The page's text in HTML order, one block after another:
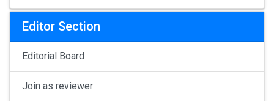
Editor Section
Editorial Board
Join as reviewer